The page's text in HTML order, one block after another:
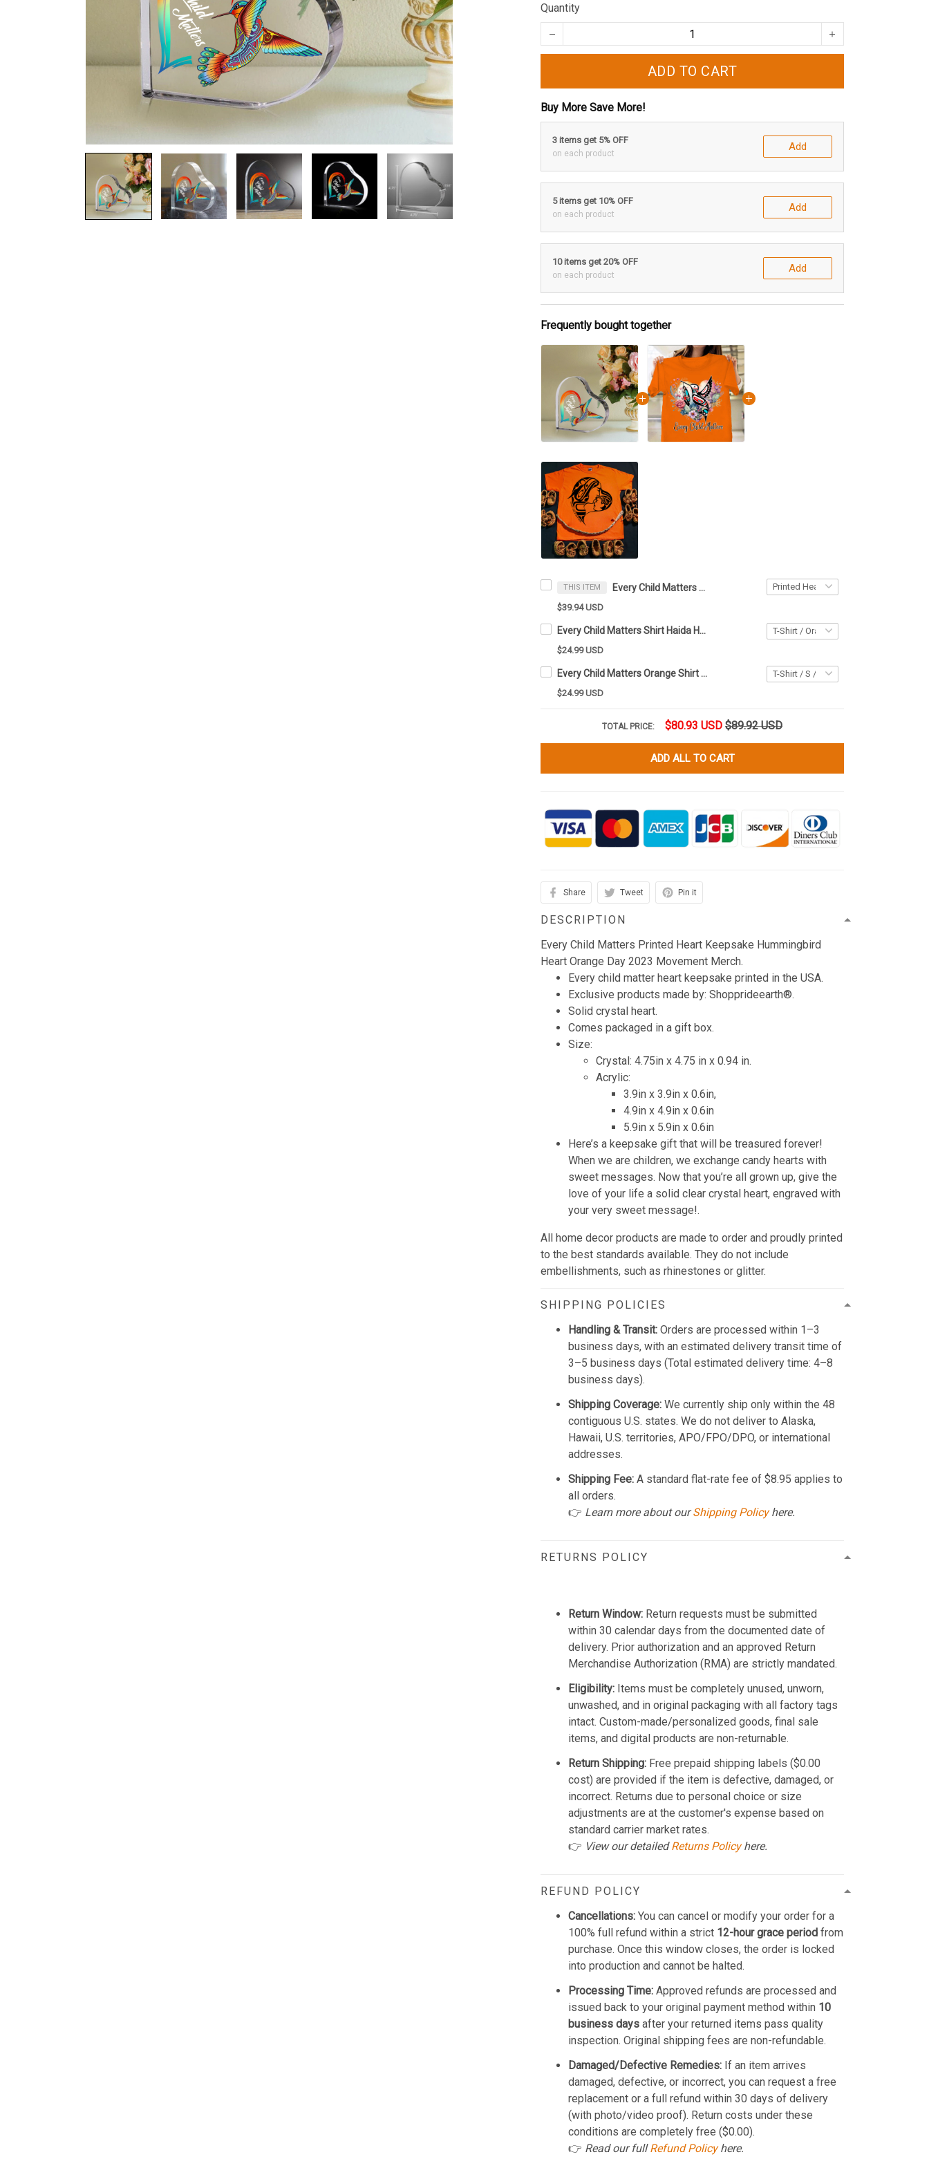
Quantity
ADD TO CART
Buy More Save More!
3 items get 5% OFF
on each product
Add
5 items get 10% OFF
on each product
Add
10 items get 20% OFF
on each product
Add
Frequently bought together
THIS ITEM Every Child Matters Acrylic Printed Heart Keepsake Hummingbird Heart Orange Day 2023 Movement Merch
$39.94 USD
Every Child Matters Shirt Haida Hummingbird Flowers Heart Orange Shirt Day Movement Gift
$24.99 USD
Every Child Matters Orange Shirt Day T-Shirt Every Child Matters Canada Movement Merch
$24.99 USD
TOTAL PRICE: $80.93 USD $89.92 USD
ADD ALL TO CART
Share Tweet Pin it
DESCRIPTION
Every Child Matters Printed Heart Keepsake Hummingbird
Heart Orange Day 2023 Movement Merch.
Every child matter heart keepsake printed in the USA.
Exclusive products made by: Shopprideearth®.
Solid crystal heart.
Comes packaged in a gift box.
Size:
Crystal: 4.75in x 4.75 in x 0.94 in.
Acrylic:
3.9in x 3.9in x 0.6in,
4.9in x 4.9in x 0.6in
5.9in x 5.9in x 0.6in
Here’s a keepsake gift that will be treasured forever!
When we are children, we exchange candy hearts with
sweet messages. Now that you’re all grown up, give the
love of your life a solid clear crystal heart, engraved with
your very sweet message!.
All home decor products are made to order and proudly printed
to the best standards available. They do not include
embellishments, such as rhinestones or glitter.
SHIPPING POLICIES
Handling & Transit: Orders are processed within 1–3
business days, with an estimated delivery transit time of
3–5 business days (Total estimated delivery time: 4–8
business days).
Shipping Coverage: We currently ship only within the 48
contiguous U.S. states. We do not deliver to Alaska,
Hawaii, U.S. territories, APO/FPO/DPO, or international
addresses.
Shipping Fee: A standard flat-rate fee of $8.95 applies to
all orders.
👉 Learn more about ourShipping Policyhere.
RETURNS POLICY
Return Window: Return requests must be submitted
within 30 calendar days from the documented date of
delivery. Prior authorization and an approved Return
Merchandise Authorization (RMA) are strictly mandated.
Eligibility: Items must be completely unused, unworn,
unwashed, and in original packaging with all factory tags
intact. Custom-made/personalized goods, final sale
items, and digital products are non-returnable.
Return Shipping: Free prepaid shipping labels ($0.00
cost) are provided if the item is defective, damaged, or
incorrect. Returns due to personal choice or size
adjustments are at the customer's expense based on
standard carrier market rates.
👉 View our detailedReturns Policyhere.
REFUND POLICY
Cancellations: You can cancel or modify your order for a
100% full refund within a strict 12-hour grace period from
purchase. Once this window closes, the order is locked
into production and cannot be halted.
Processing Time: Approved refunds are processed and
issued back to your original payment method within 10
business days after your returned items pass quality
inspection. Original shipping fees are non-refundable.
Damaged/Defective Remedies: If an item arrives
damaged, defective, or incorrect, you can request a free
replacement or a full refund within 30 days of delivery
(with photo/video proof). Return costs under these
conditions are completely free ($0.00).
👉 Read our fullRefund Policyhere.